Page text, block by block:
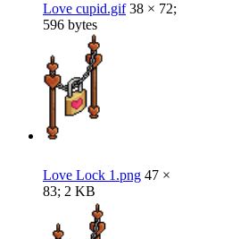
Love cupid.gif38 × 72;
596 bytes
Love Lock 1.png 47 ×
83; 2 KB